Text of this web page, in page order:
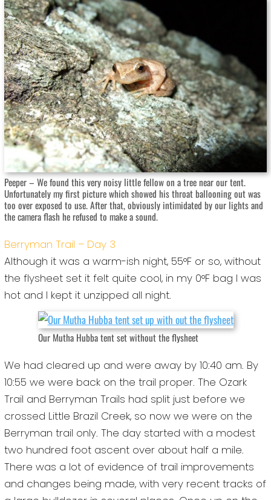
Peeper – We found this very noisy little fellow on a tree near our tent.
Unfortunately my first picture which showed his throat ballooning out was
too over exposed to use. After that, obviously intimidated by our lights and
the camera flash he refused to make a sound.
Berryman Trail – Day 3
Although it was a warm-ish night, 55°F or so, without
the flysheet set it felt quite cool, in my 0°F bag I was
hot and I kept it unzipped all night.
Our Mutha Hubba tent set without the flysheet
We had cleared up and were away by 10:40 am. By
10:55 we were back on the trail proper. The Ozark
Trail and Berryman Trails had split just before we
crossed Little Brazil Creek, so now we were on the
Berryman trail only. The day started with a modest
two hundred foot ascent over about half a mile.
There was a lot of evidence of trail improvements
and changes being made, with very recent tracks of